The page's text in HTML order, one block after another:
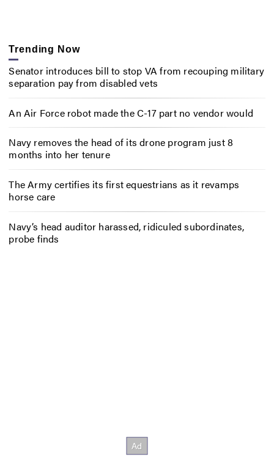
Trending Now
Senator introduces bill to stop VA from recouping military
separation pay from disabled vets
An Air Force robot made the C-17 part no vendor would
Navy removes the head of its drone program just 8
months into her tenure
The Army certifies its first equestrians as it revamps
horse care
Navy’s head auditor harassed, ridiculed subordinates,
probe finds